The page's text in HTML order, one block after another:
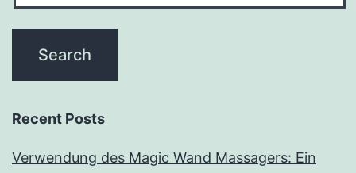
Recent Posts
Verwendung des Magic Wand Massagers: Ein